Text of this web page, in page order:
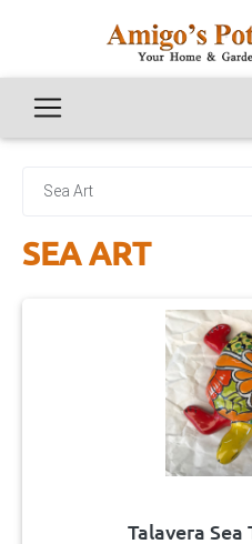
Sea Art
SEA ART
Talavera Sea